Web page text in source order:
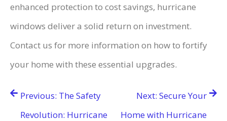
enhanced protection to cost savings, hurricane
windows deliver a solid return on investment.
Contact us for more information on how to fortify
your home with these essential upgrades.
PostPrevious: The Safety
Revolution: Hurricane
Next: Secure Your
Home with Hurricane